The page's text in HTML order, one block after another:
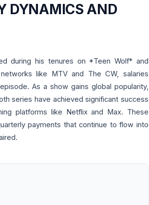
DYNAMICS AND
during his tenures on *Teen Wolf* and
like MTV and The CW, salaries
As a show gains global popularity,
series have achieved significant success
platforms like Netflix and Max. These
payments that continue to flow into